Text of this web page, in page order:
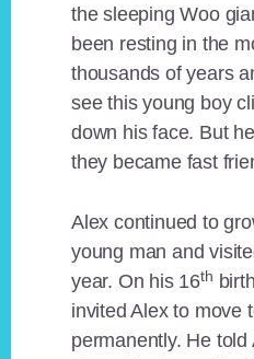
the sleeping Woo
been resting in the
thousands of years
see this young boy
down his face. But
they became fast
Alex continued to
young man and
year. On his 16th
invited Alex to move
permanently. He told